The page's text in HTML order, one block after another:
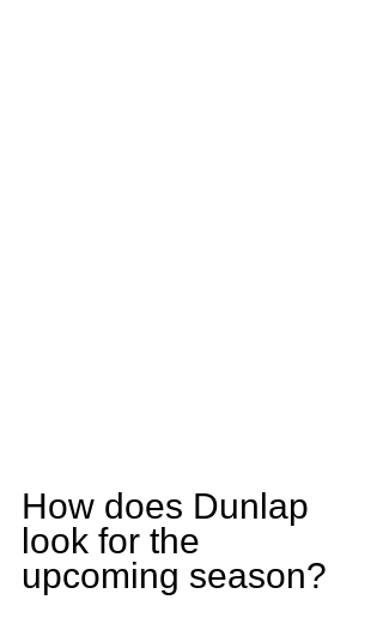
How does Dunlap
look for the
upcoming season?